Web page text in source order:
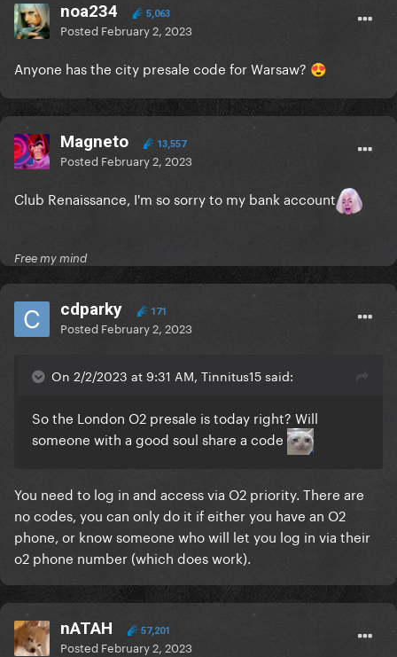
noa234 5,063
Posted February 2, 2023
Anyone has the city presale code for Warsaw? 😍
Magneto 13,557
Posted February 2, 2023
Club Renaissance, I'm so sorry to my bank account
Free my mind
cdparky 171
Posted February 2, 2023
On 2/2/2023 at 9:31 AM, Tinnitus15 said:
So the London O2 presale is today right? Will
someone with a good soul share a code
You need to log in and access via O2 priority. There are
no codes, you can only do it if either you have an O2
phone, or know someone who will let you log in via their
o2 phone number (which does work).
nATAH 57,201
Posted February 2, 2023